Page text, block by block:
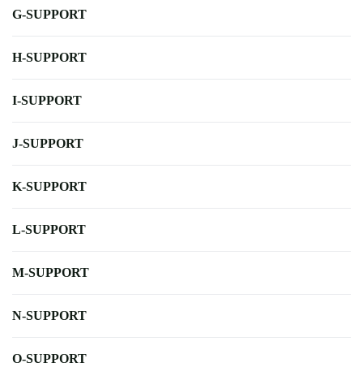
G-SUPPORT
H-SUPPORT
I-SUPPORT
J-SUPPORT
K-SUPPORT
L-SUPPORT
M-SUPPORT
N-SUPPORT
O-SUPPORT